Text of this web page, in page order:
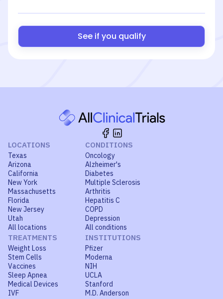
See if you qualify
LOCATIONS
Texas
Arizona
California
New York
Massachusetts
Florida
New Jersey
Utah
All locations
CONDITIONS
Oncology
Alzheimer's
Diabetes
Multiple Sclerosis
Arthritis
Hepatitis C
COPD
Depression
All conditions
TREATMENTS
Weight Loss
Stem Cells
Vaccines
Sleep Apnea
Medical Devices
IVF
INSTITUTIONS
Pfizer
Moderna
NIH
UCLA
Stanford
M.D. Anderson